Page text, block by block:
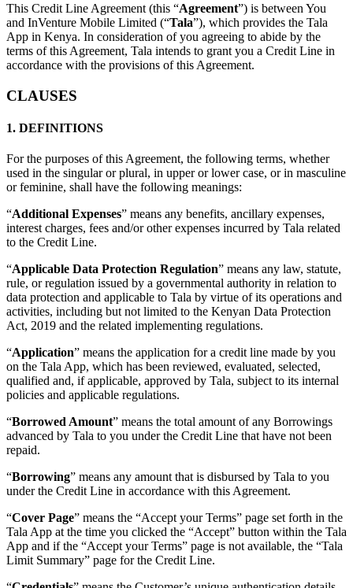
This Credit Line Agreement (this “Agreement”) is between You
and InVenture Mobile Limited (“Tala”), which provides the Tala
App in Kenya. In consideration of you agreeing to abide by the
terms of this Agreement, Tala intends to grant you a Credit Line in
accordance with the provisions of this Agreement.
CLAUSES
1. DEFINITIONS
For the purposes of this Agreement, the following terms, whether
used in the singular or plural, in upper or lower case, or in masculine
or feminine, shall have the following meanings:
“Additional Expenses” means any benefits, ancillary expenses,
interest charges, fees and/or other expenses incurred by Tala related
to the Credit Line.
“Applicable Data Protection Regulation” means any law, statute,
rule, or regulation issued by a governmental authority in relation to
data protection and applicable to Tala by virtue of its operations and
activities, including but not limited to the Kenyan Data Protection
Act, 2019 and the related implementing regulations.
“Application” means the application for a credit line made by you
on the Tala App, which has been reviewed, evaluated, selected,
qualified and, if applicable, approved by Tala, subject to its internal
policies and applicable regulations.
“Borrowed Amount” means the total amount of any Borrowings
advanced by Tala to you under the Credit Line that have not been
repaid.
“Borrowing” means any amount that is disbursed by Tala to you
under the Credit Line in accordance with this Agreement.
“Cover Page” means the “Accept your Terms” page set forth in the
Tala App at the time you clicked the “Accept” button within the Tala
App and if the “Accept your Terms” page is not available, the “Tala
Limit Summary” page for the Credit Line.